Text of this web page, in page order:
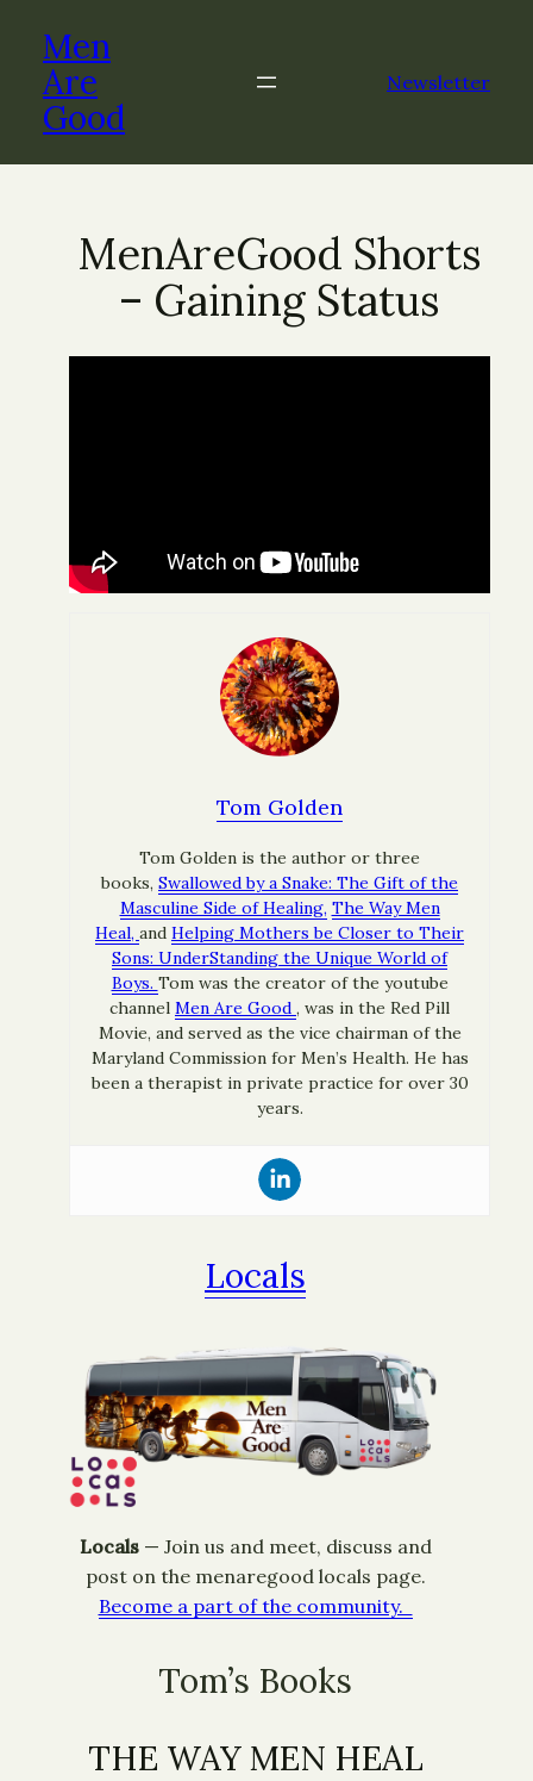
Men
Are
Good
Newsletter
MenAreGood Shorts
– Gaining Status
Tom Golden
Tom Golden is the author or three
books, Swallowed by a Snake: The Gift of the
Masculine Side of Healing, The Way Men
Heal, and Helping Mothers be Closer to Their
Sons: UnderStanding the Unique World of
Boys. Tom was the creator of the youtube
channel Men Are Good , was in the Red Pill
Movie, and served as the vice chairman of the
Maryland Commission for Men’s Health. He has
been a therapist in private practice for over 30
years.
Locals
Locals— ​Join us and meet, discuss and
post on the menaregood locals page.
Become a part of the community.
Tom’s Books
THE WAY MEN HEAL